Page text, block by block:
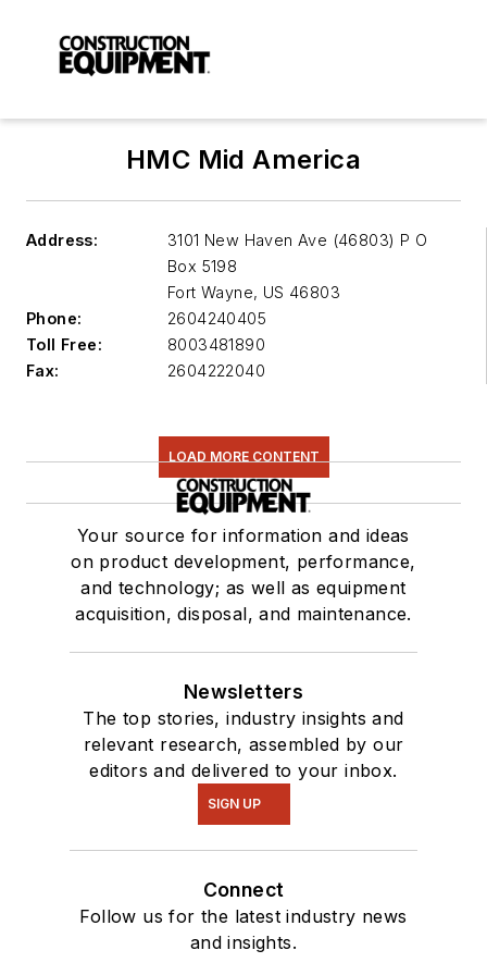
HMC Mid America
Address:
3101 New Haven Ave (46803) P O
Box 5198
Fort Wayne, US 46803
Phone:
2604240405
Toll Free:
8003481890
Fax:
2604222040
LOAD MORE CONTENT
Your source for information and ideas
on product development, performance,
and technology; as well as equipment
acquisition, disposal, and maintenance.
Newsletters
The top stories, industry insights and
relevant research, assembled by our
editors and delivered to your inbox.
SIGN UP
Connect
Follow us for the latest industry news
and insights.